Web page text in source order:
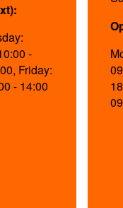
-
Friday:
- 14:00